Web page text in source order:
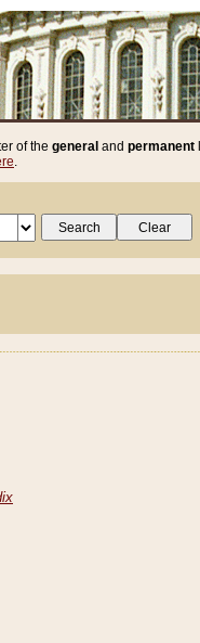
of the general and permanent
.